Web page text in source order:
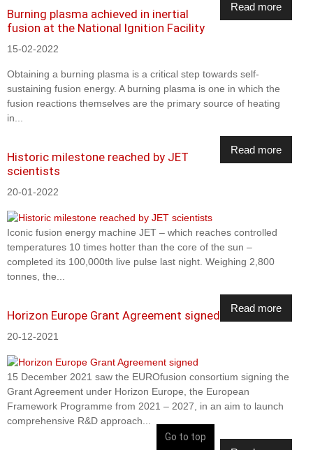
Read more
Burning plasma achieved in inertial
fusion at the National Ignition Facility
15-02-2022
Obtaining a burning plasma is a critical step towards self-
sustaining fusion energy. A burning plasma is one in which the
fusion reactions themselves are the primary source of heating
in...
Read more
Historic milestone reached by JET
scientists
20-01-2022
Iconic fusion energy machine JET – which reaches controlled
temperatures 10 times hotter than the core of the sun –
completed its 100,000th live pulse last night. Weighing 2,800
tonnes, the...
Read more
Horizon Europe Grant Agreement signed
20-12-2021
15 December 2021 saw the EUROfusion consortium signing the
Grant Agreement under Horizon Europe, the European
Framework Programme from 2021 – 2027, in an aim to launch
comprehensive R&D approach...
Go to top